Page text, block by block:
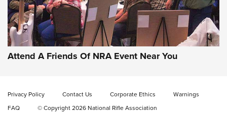
Gun of the Week: EAA Girsan Witness2311
CMXX | An Official Journal Of The NRA
EAA CORP,EAA GIRSAN WITNESS 2311,EAA CMXX WITNESS2311
DOUBLE STACK
Video Review: Ruger American Gen II Standard Bolt-Action
Rifle | NRA Family
Attend A Friends Of NRA Event Near You
Privacy Policy Contact Us Corporate Ethics
Warnings
FAQ
© Copyright 2026 National Rifle Association